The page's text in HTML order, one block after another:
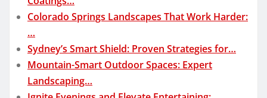
Colorado Springs Landscapes That Work Harder:
…
Sydney’s Smart Shield: Proven Strategies for…
Mountain-Smart Outdoor Spaces: Expert
Landscaping…